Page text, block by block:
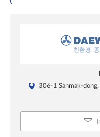
306-1 Sanmak-dong,